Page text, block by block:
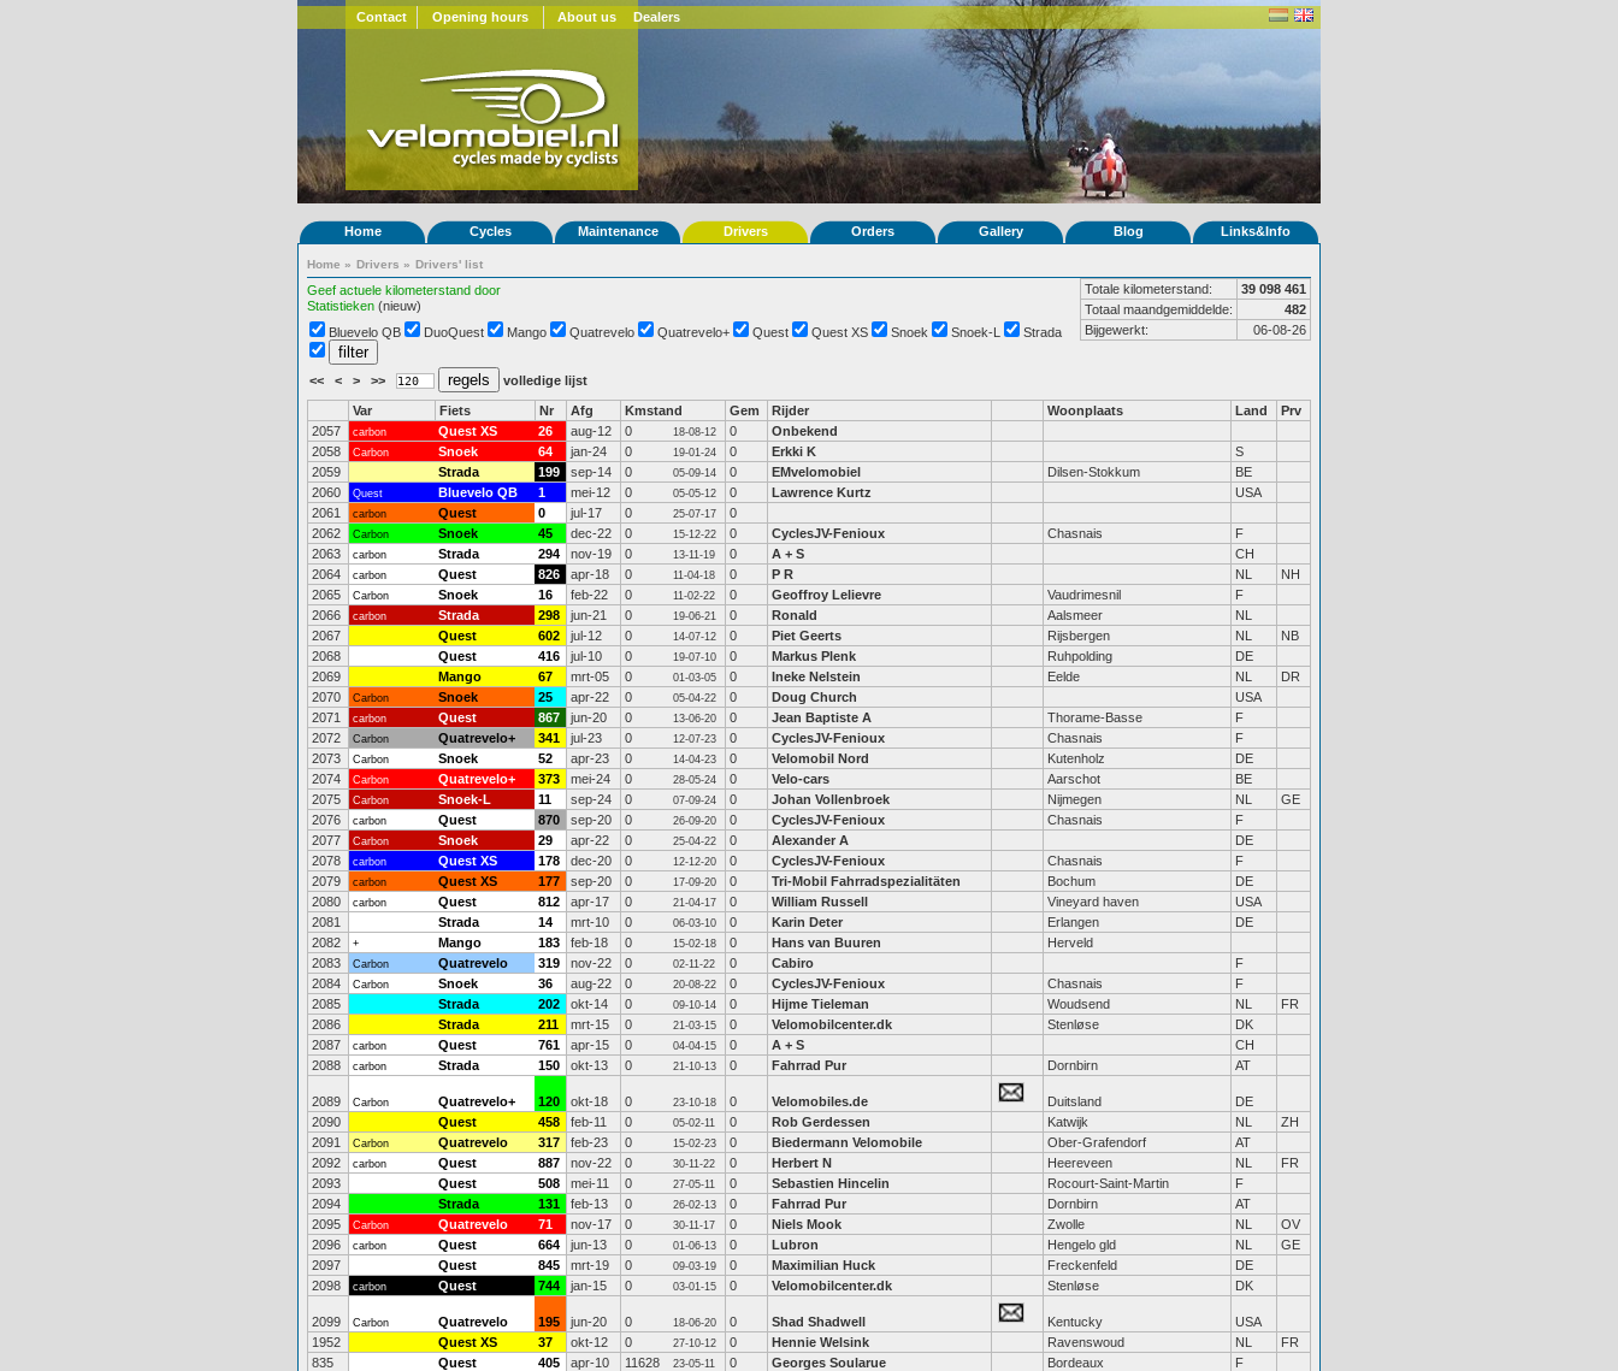
Contact Opening hours About us Dealers
Home Cycles Maintenance Drivers Orders Gallery Blog Links&Info
Home » Drivers » Drivers' list
Geef actuele kilometerstand door
Statistieken (nieuw)
Totale kilometerstand:
39 098 461
Totaal maandgemiddelde:
482
Bijgewerkt:
06-08-26
Bluevelo QB DuoQuest Mango Quatrevelo Quatrevelo+ Quest Quest XS Snoek Snoek-L Strada
<< < > >> volledige lijst
Var Fiets Nr Afg Kmstand Gem Rijder Woonplaats Land
Prv
2057
carbon Quest XS 26 aug-12 0 18-08-12 0
Onbekend
2058
Carbon Snoek 64 jan-24 0 19-01-24 0 Erkki K
S
2059
Strada 199 sep-14 0 05-09-14 0 EMvelomobiel Dilsen-Stokkum
BE
2060
Quest Bluevelo QB 1 mei-12 0 05-05-12 0 Lawrence Kurtz
USA
2061
carbon Quest 0 jul-17 0 25-07-17
0
2062
Carbon Snoek 45 dec-22 0 15-12-22 0 CyclesJV-Fenioux Chasnais
F
2063
carbon Strada 294 nov-19 0 13-11-19 0 A + S
CH
2064
carbon Quest 826 apr-18 0 11-04-18 0 P R NL
NH
2065
Carbon Snoek 16 feb-22 0 11-02-22 0 Geoffroy Lelievre Vaudrimesnil
F
2066
carbon Strada 298 jun-21 0 19-06-21 0 Ronald Aalsmeer
NL
2067
Quest 602 jul-12 0 14-07-12 0 Piet Geerts Rijsbergen NL
NB
2068
Quest 416 jul-10 0 19-07-10 0 Markus Plenk Ruhpolding
DE
2069
Mango 67 mrt-05 0 01-03-05 0 Ineke Nelstein Eelde NL
DR
2070
Carbon Snoek 25 apr-22 0 05-04-22 0 Doug Church
USA
2071
carbon Quest 867 jun-20 0 13-06-20 0 Jean Baptiste A Thorame-Basse
F
2072
Carbon Quatrevelo+ 341 jul-23 0 12-07-23 0 CyclesJV-Fenioux Chasnais
F
2073
Carbon Snoek 52 apr-23 0 14-04-23 0 Velomobil Nord Kutenholz
DE
2074
Carbon Quatrevelo+ 373 mei-24 0 28-05-24 0 Velo-cars Aarschot
BE
2075
Carbon Snoek-L 11 sep-24 0 07-09-24 0 Johan Vollenbroek Nijmegen NL
GE
2076
carbon Quest 870 sep-20 0 26-09-20 0 CyclesJV-Fenioux Chasnais
F
2077
Carbon Snoek 29 apr-22 0 25-04-22 0 Alexander A
DE
2078
carbon Quest XS 178 dec-20 0 12-12-20 0 CyclesJV-Fenioux Chasnais
F
2079
carbon Quest XS 177 sep-20 0 17-09-20 0 Tri-Mobil Fahrradspezialitäten Bochum
DE
2080
carbon Quest 812 apr-17 0 21-04-17 0 William Russell Vineyard haven
USA
2081
Strada 14 mrt-10 0 06-03-10 0 Karin Deter Erlangen
DE
2082
+ Mango 183 feb-18 0 15-02-18 0 Hans van Buuren
Herveld
2083
Carbon Quatrevelo 319 nov-22 0 02-11-22 0 Cabiro
F
2084
Carbon Snoek 36 aug-22 0 20-08-22 0 CyclesJV-Fenioux Chasnais
F
2085
Strada 202 okt-14 0 09-10-14 0 Hijme Tieleman Woudsend NL
FR
2086
Strada 211 mrt-15 0 21-03-15 0 Velomobilcenter.dk Stenløse
DK
2087
carbon Quest 761 apr-15 0 04-04-15 0 A + S
CH
2088
carbon Strada 150 okt-13 0 21-10-13 0 Fahrrad Pur Dornbirn AT
2089 Carbon Quatrevelo+ 120 okt-18 0 23-10-18 0 Velomobiles.de Duitsland
DE
2090
Quest 458 feb-11 0 05-02-11 0 Rob Gerdessen Katwijk NL
ZH
2091
Carbon Quatrevelo 317 feb-23 0 15-02-23 0 Biedermann Velomobile Ober-Grafendorf
AT
2092
carbon Quest 887 nov-22 0 30-11-22 0 Herbert N Heereveen NL
FR
2093
Quest 508 mei-11 0 27-05-11 0 Sebastien Hincelin Rocourt-Saint-Martin
F
2094
Strada 131 feb-13 0 26-02-13 0 Fahrrad Pur Dornbirn
AT
2095
Carbon Quatrevelo 71 nov-17 0 30-11-17 0 Niels Mook Zwolle NL
OV
2096
carbon Quest 664 jun-13 0 01-06-13 0 Lubron Hengelo gld NL
GE
2097
Quest 845 mrt-19 0 09-03-19 0 Maximilian Huck Freckenfeld
DE
2098
carbon Quest 744 jan-15 0 03-01-15 0 Velomobilcenter.dk Stenløse DK
2099 Carbon Quatrevelo 195 jun-20 0 18-06-20 0 Shad Shadwell Kentucky
USA
1952
Quest XS 37 okt-12 0 27-10-12 0 Hennie Welsink Ravenswoud NL
FR
835
Quest 405 apr-10 11628 23-05-11 0 Georges Soularue Bordeaux
F